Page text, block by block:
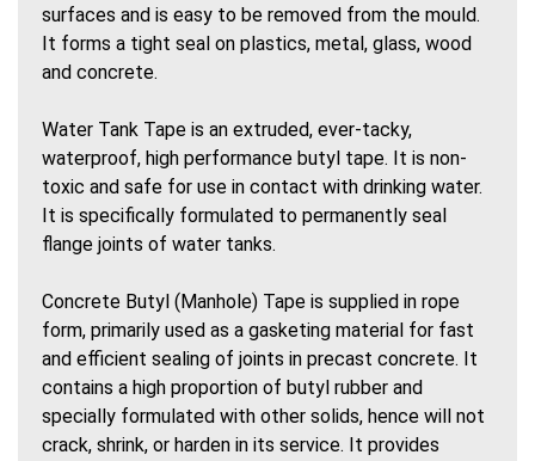
surfaces and is easy to be removed from the mould.
It forms a tight seal on plastics, metal, glass, wood
and concrete.
Water Tank Tape is an extruded, ever-tacky,
waterproof, high performance butyl tape. It is non-
toxic and safe for use in contact with drinking water.
It is specifically formulated to permanently seal
flange joints of water tanks.
Concrete Butyl (Manhole) Tape is supplied in rope
form, primarily used as a gasketing material for fast
and efficient sealing of joints in precast concrete. It
contains a high proportion of butyl rubber and
specially formulated with other solids, hence will not
crack, shrink, or harden in its service. It provides